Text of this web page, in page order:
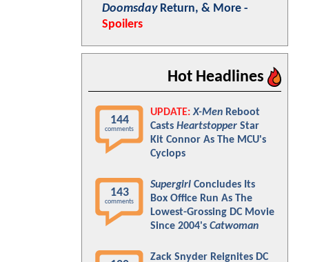
DoomsdayReturn, & More -
Spoilers
Hot Headlines
144
comments
UPDATE: X-Men Reboot
Casts Heartstopper Star
Kit Connor As The MCU's
Cyclops
143
comments
Supergirl Concludes Its
Box Office Run As The
Lowest-Grossing DC Movie
Since 2004's Catwoman
Zack Snyder Reignites DC